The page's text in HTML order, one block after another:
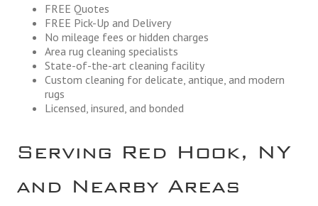
FREE Quotes
FREE Pick-Up and Delivery
No mileage fees or hidden charges
Area rug cleaning specialists
State-of-the-art cleaning facility
Custom cleaning for delicate, antique, and modern
rugs
Licensed, insured, and bonded
Serving Red Hook, NY
and Nearby Areas